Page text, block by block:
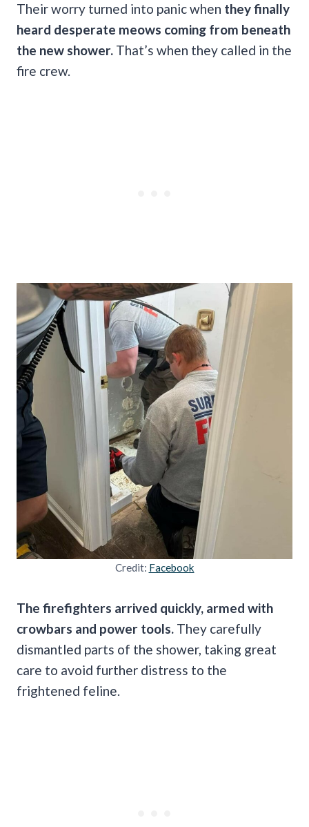
Their worry turned into panic when they finally
heard desperate meows coming from beneath
the new shower. That’s when they called in the
fire crew.
Credit: Facebook
The firefighters arrived quickly, armed with
crowbars and power tools. They carefully
dismantled parts of the shower, taking great
care to avoid further distress to the
frightened feline.